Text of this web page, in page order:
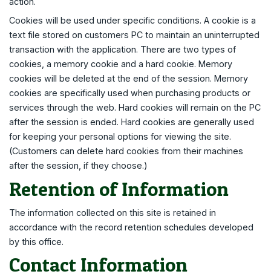
Cookies will be used under specific conditions. A cookie is a
text file stored on customers PC to maintain an uninterrupted
transaction with the application. There are two types of
cookies, a memory cookie and a hard cookie. Memory
cookies will be deleted at the end of the session. Memory
cookies are specifically used when purchasing products or
services through the web. Hard cookies will remain on the PC
after the session is ended. Hard cookies are generally used
for keeping your personal options for viewing the site.
(Customers can delete hard cookies from their machines
after the session, if they choose.)
Retention of Information
The information collected on this site is retained in
accordance with the record retention schedules developed
by this office.
Contact Information